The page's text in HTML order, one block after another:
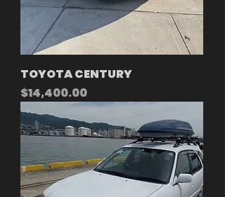
TOYOTA CENTURY
Price
$14,400.00